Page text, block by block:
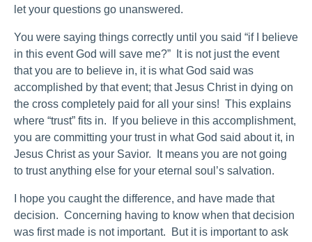
let your questions go unanswered.
You were saying things correctly until you said “if I believe
in this event God will save me?” It is not just the event
that you are to believe in, it is what God said was
accomplished by that event; that Jesus Christ in dying on
the cross completely paid for all your sins! This explains
where “trust” fits in. If you believe in this accomplishment,
you are committing your trust in what God said about it, in
Jesus Christ as your Savior. It means you are not going
to trust anything else for your eternal soul’s salvation.
I hope you caught the difference, and have made that
decision. Concerning having to know when that decision
was first made is not important. But it is important to ask